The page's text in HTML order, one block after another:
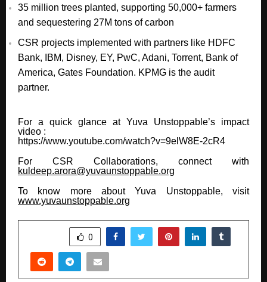
35 million trees planted, supporting 50,000+ farmers
and sequestering 27M tons of carbon
CSR projects implemented with partners like HDFC
Bank, IBM, Disney, EY, PwC, Adani, Torrent, Bank of
America, Gates Foundation. KPMG is the audit
partner.
For a quick glance at Yuva Unstoppable’s impact
video :
https://www.youtube.com/watch?v=9elW8E-2cR4
For CSR Collaborations, connect with
kuldeep.arora@yuvaunstoppable.org
To know more about Yuva Unstoppable, visit
www.yuvaunstoppable.org
0